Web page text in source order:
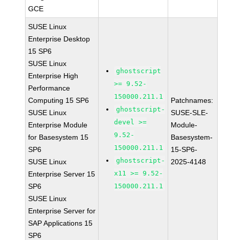
GCE
SUSE Linux
Enterprise Desktop
15 SP6
SUSE Linux
Enterprise High
Performance
Computing 15 SP6
SUSE Linux
Enterprise Module
for Basesystem 15
SP6
SUSE Linux
Enterprise Server 15
SP6
SUSE Linux
Enterprise Server for
SAP Applications 15
SP6
ghostscript
>= 9.52-
150000.211.1
ghostscript-
devel >=
9.52-
150000.211.1
ghostscript-
x11 >= 9.52-
150000.211.1
Patchnames:
SUSE-SLE-
Module-
Basesystem-
15-SP6-
2025-4148